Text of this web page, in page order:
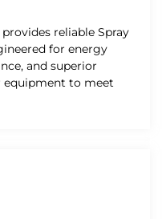
reliable Spray
for energy
and superior
equipment to meet